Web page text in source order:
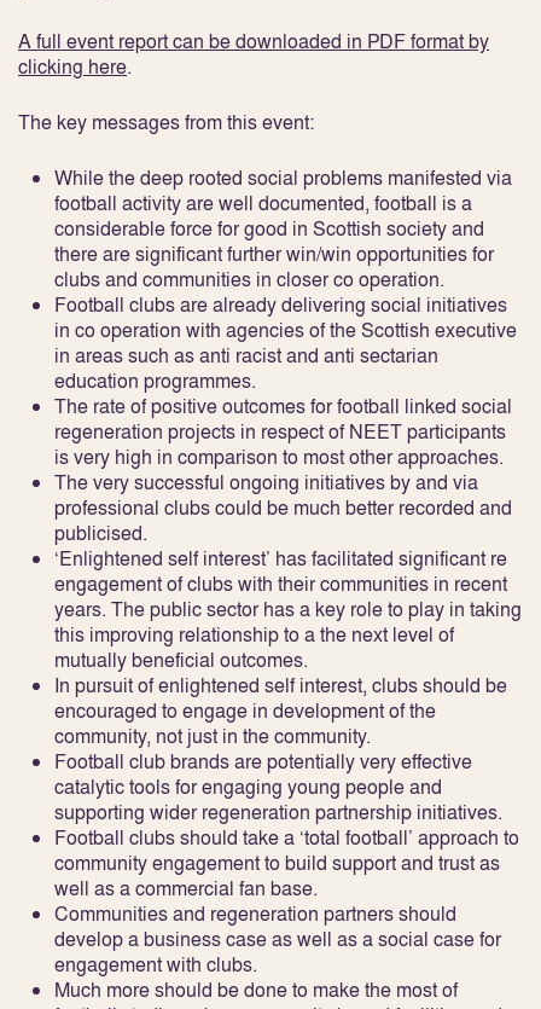
A full event report can be downloaded in PDF format by
clicking here.
The key messages from this event:
While the deep rooted social problems manifested via
football activity are well documented, football is a
considerable force for good in Scottish society and
there are significant further win/win opportunities for
clubs and communities in closer co operation.
Football clubs are already delivering social initiatives
in co operation with agencies of the Scottish executive
in areas such as anti racist and anti sectarian
education programmes.
The rate of positive outcomes for football linked social
regeneration projects in respect of NEET participants
is very high in comparison to most other approaches.
The very successful ongoing initiatives by and via
professional clubs could be much better recorded and
publicised.
‘Enlightened self interest’ has facilitated significant re
engagement of clubs with their communities in recent
years. The public sector has a key role to play in taking
this improving relationship to a the next level of
mutually beneficial outcomes.
In pursuit of enlightened self interest, clubs should be
encouraged to engage in development of the
community, not just in the community.
Football club brands are potentially very effective
catalytic tools for engaging young people and
supporting wider regeneration partnership initiatives.
Football clubs should take a ‘total football’ approach to
community engagement to build support and trust as
well as a commercial fan base.
Communities and regeneration partners should
develop a business case as well as a social case for
engagement with clubs.
Much more should be done to make the most of